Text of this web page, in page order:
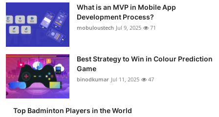
What is an MVP in Mobile App
Development Process?
mobuloustech Jul 9, 2025 71
Best Strategy to Win in Colour Prediction
Game
binodkumar Jul 11, 2025 47
Top Badminton Players in the World